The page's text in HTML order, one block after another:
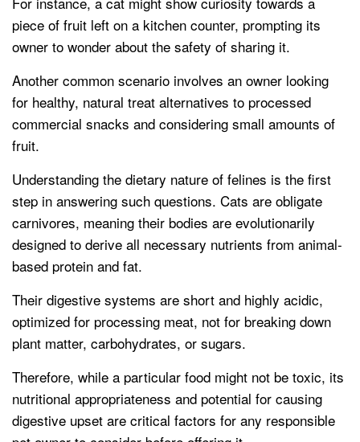
piece of fruit left on a kitchen counter, prompting its
owner to wonder about the safety of sharing it.
Another common scenario involves an owner looking
for healthy, natural treat alternatives to processed
commercial snacks and considering small amounts of
fruit.
Understanding the dietary nature of felines is the first
step in answering such questions. Cats are obligate
carnivores, meaning their bodies are evolutionarily
designed to derive all necessary nutrients from animal-
based protein and fat.
Their digestive systems are short and highly acidic,
optimized for processing meat, not for breaking down
plant matter, carbohydrates, or sugars.
Therefore, while a particular food might not be toxic, its
nutritional appropriateness and potential for causing
digestive upset are critical factors for any responsible